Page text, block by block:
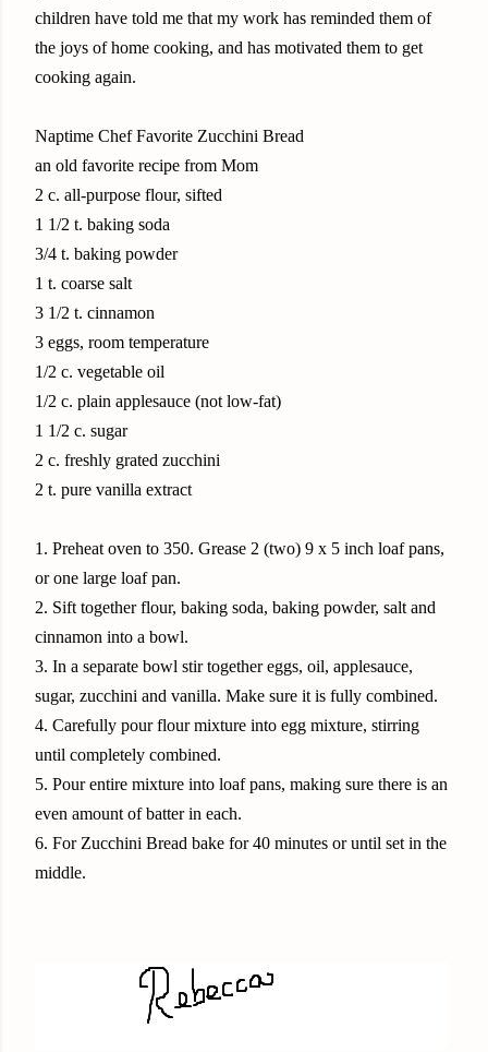
children have told me that my work has reminded them of
the joys of home cooking, and has motivated them to get
cooking again.
Naptime Chef Favorite Zucchini Bread
an old favorite recipe from Mom
2 c. all-purpose flour, sifted
1 1/2 t. baking soda
3/4 t. baking powder
1 t. coarse salt
3 1/2 t. cinnamon
3 eggs, room temperature
1/2 c. vegetable oil
1/2 c. plain applesauce (not low-fat)
1 1/2 c. sugar
2 c. freshly grated zucchini
2 t. pure vanilla extract
1. Preheat oven to 350. Grease 2 (two) 9 x 5 inch loaf pans,
or one large loaf pan.
2. Sift together flour, baking soda, baking powder, salt and
cinnamon into a bowl.
3. In a separate bowl stir together eggs, oil, applesauce,
sugar, zucchini and vanilla. Make sure it is fully combined.
4. Carefully pour flour mixture into egg mixture, stirring
until completely combined.
5. Pour entire mixture into loaf pans, making sure there is an
even amount of batter in each.
6. For Zucchini Bread bake for 40 minutes or until set in the
middle.